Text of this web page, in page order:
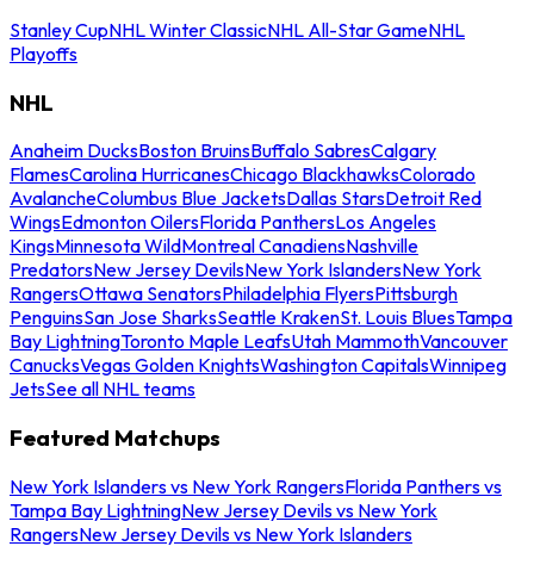
Stanley CupNHL Winter ClassicNHL All-Star GameNHL
Playoffs
NHL
Anaheim DucksBoston BruinsBuffalo SabresCalgary
FlamesCarolina HurricanesChicago BlackhawksColorado
AvalancheColumbus Blue JacketsDallas StarsDetroit Red
WingsEdmonton OilersFlorida PanthersLos Angeles
KingsMinnesota WildMontreal CanadiensNashville
PredatorsNew Jersey DevilsNew York IslandersNew York
RangersOttawa SenatorsPhiladelphia FlyersPittsburgh
PenguinsSan Jose SharksSeattle KrakenSt. Louis BluesTampa
Bay LightningToronto Maple LeafsUtah MammothVancouver
CanucksVegas Golden KnightsWashington CapitalsWinnipeg
JetsSee all NHL teams
Featured Matchups
New York Islanders vs New York RangersFlorida Panthers vs
Tampa Bay LightningNew Jersey Devils vs New York
RangersNew Jersey Devils vs New York Islanders